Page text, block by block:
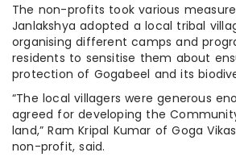
The non-profits took various
Janlakshya adopted a local tribal
organising different camps and
residents to sensitise them about
protection of Gogabeel and its
“The local villagers were generous
agreed for developing the
land,” Ram Kripal Kumar of Goga
non-profit, said.